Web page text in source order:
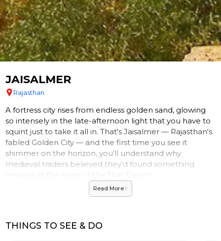
JAISALMER
Rajasthan
A fortress city rises from endless golden sand, glowing
so intensely in the late-afternoon light that you have to
squint just to take it all in. That's Jaisalmer — Rajasthan's
fabled Golden City — and the first time you see it
shimmer on the horizon, you'll understand why
medieval traders believed they'd found something
magical at the edge of the Thar Desert.
A CITY CARVED FROM SUNLIGHT
sandstone, Jaisalmer doesn't just reflect the sun — it
Read More
THINGS TO SEE & DO